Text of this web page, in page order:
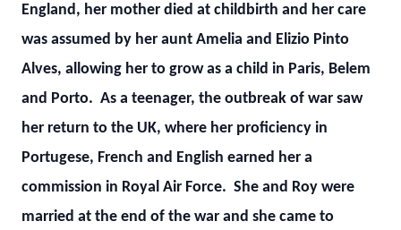
England, her mother died at childbirth and her care
was assumed by her aunt Amelia and Elizio Pinto
Alves, allowing her to grow as a child in Paris, Belem
and Porto. As a teenager, the outbreak of war saw
her return to the UK, where her proficiency in
Portugese, French and English earned her a
commission in Royal Air Force. She and Roy were
married at the end of the war and she came to